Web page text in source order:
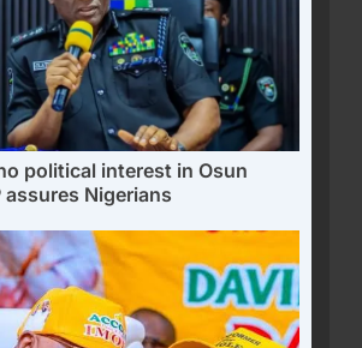
political interest in Osun
assures Nigerians